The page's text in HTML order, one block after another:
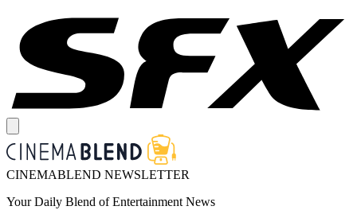
CINEMABLEND NEWSLETTER
Your Daily Blend of Entertainment News